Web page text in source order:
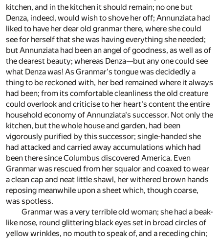
kitchen, and in the kitchen it should remain; no one but
Denza, indeed, would wish to shove her off; Annunziata had
liked to have her dear old granmar there, where she could
see for herself that she was having everything she needed;
but Annunziata had been an angel of goodness, as well as of
the dearest beauty; whereas Denza—but any one could see
what Denza was! As Granmar's tongue was decidedly a
thing to be reckoned with, her bed remained where it always
had been; from its comfortable cleanliness the old creature
could overlook and criticise to her heart's content the entire
household economy of Annunziata's successor. Not only the
kitchen, but the whole house and garden, had been
vigorously purified by this successor; single-handed she
had attacked and carried away accumulations which had
been there since Columbus discovered America. Even
Granmar was rescued from her squalor and coaxed to wear
a clean cap and neat little shawl, her withered brown hands
reposing meanwhile upon a sheet which, though coarse,
was spotless.
Granmar was a very terrible old woman; she had a beak-
like nose, round glittering black eyes set in broad circles of
yellow wrinkles, no mouth to speak of, and a receding chin;